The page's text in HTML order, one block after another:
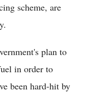
scheme, are
plan to
in order to
been hard-hit by